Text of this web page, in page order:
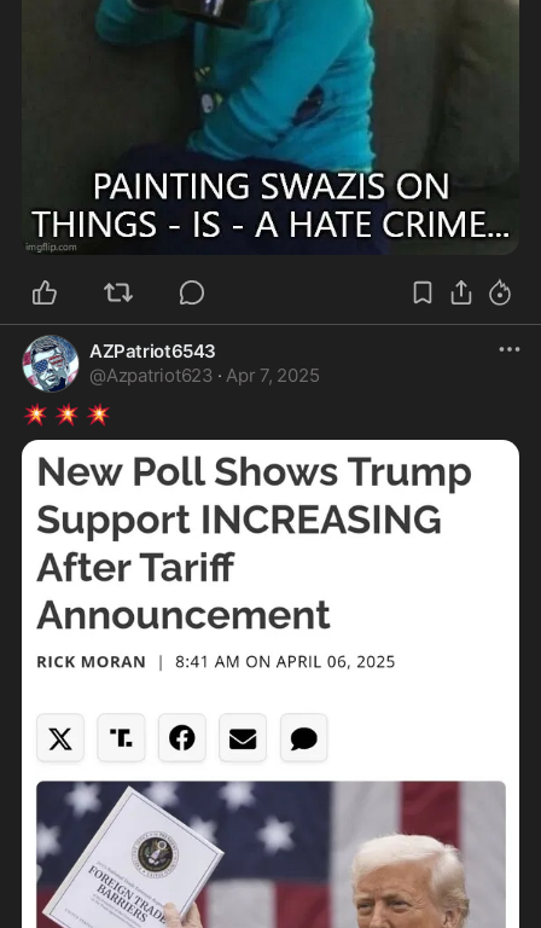
AZPatriot6543
@Azpatriot623 · Apr 7, 2025
💥 💥 💥